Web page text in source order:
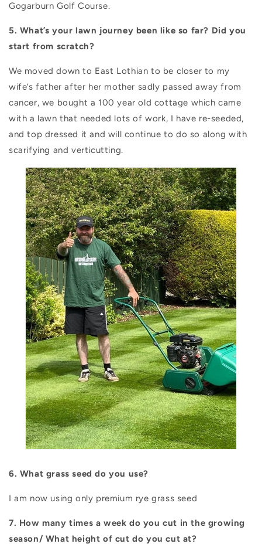
Gogarburn Golf Course.
5. What’s your lawn journey been like so far? Did you
start from scratch?
We moved down to East Lothian to be closer to my
wife’s father after her mother sadly passed away from
cancer, we bought a 100 year old cottage which came
with a lawn that needed lots of work, I have re-seeded,
and top dressed it and will continue to do so along with
scarifying and verticutting.
6. What grass seed do you use?
I am now using only premium rye grass seed
7. How many times a week do you cut in the growing
season/ What height of cut do you cut at?